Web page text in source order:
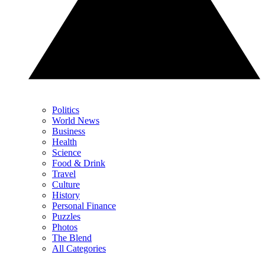
Politics
World News
Business
Health
Science
Food & Drink
Travel
Culture
History
Personal Finance
Puzzles
Photos
The Blend
All Categories